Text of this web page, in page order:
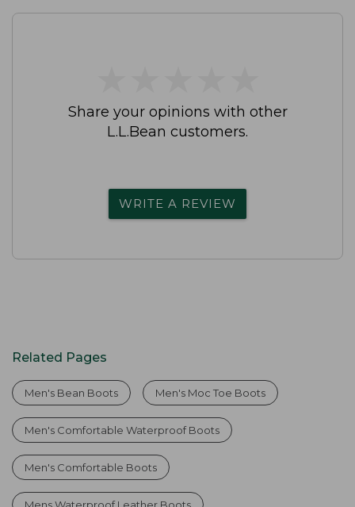
Share your opinions with other
L.L.Bean customers.
WRITE A REVIEW
Related Pages
Men's Bean Boots Men's Moc Toe Boots
Men's Comfortable Waterproof Boots
Men's Comfortable Boots
Mens Waterproof Leather Boots